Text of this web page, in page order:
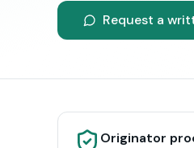
Request a
Originator